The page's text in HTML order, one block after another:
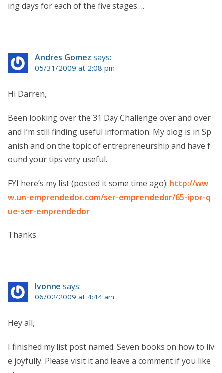
ing days for each of the five stages….
Andres Gomez says:
05/31/2009 at 2:08 pm
Hi Darren,
Been looking over the 31 Day Challenge over and over
and I’m still finding useful information. My blog is in Sp
anish and on the topic of entrepreneurship and have f
ound your tips very useful.
FYI here’s my list (posted it some time ago): http://ww
w.un-emprendedor.com/ser-emprendedor/65-ipor-q
ue-ser-emprendedor
Thanks
Ivonne says:
06/02/2009 at 4:44 am
Hey all,
I finished my list post named: Seven books on how to liv
e joyfully. Please visit it and leave a comment if you like